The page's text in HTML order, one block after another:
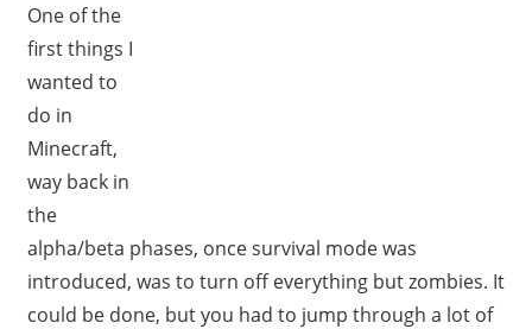
One of the
first things I
wanted to
do in
Minecraft,
way back in
the
alpha/beta phases, once survival mode was
introduced, was to turn off everything but zombies. It
could be done, but you had to jump through a lot of